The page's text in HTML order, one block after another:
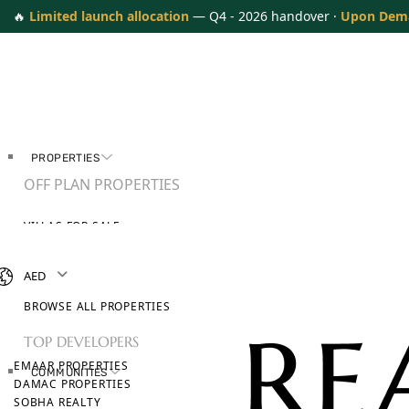
🔥 Limited launch allocation — Q4 - 2026 handover · Upon
PROPERTIES
OFF PLAN PROPERTIES
VILLAS FOR SALE
BROWSE ALL PROPERTIES
TOP DEVELOPERS
EMAAR PROPERTIES
DAMAC PROPERTIES
SOBHA REALTY
COMMUNITIES
AED